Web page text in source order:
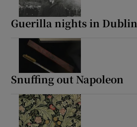
Guerilla nights in Dublin
Snuffing out Napoleon